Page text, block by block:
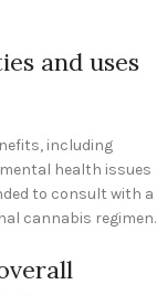
and uses
including
health issues
to consult with a
cannabis regimen.